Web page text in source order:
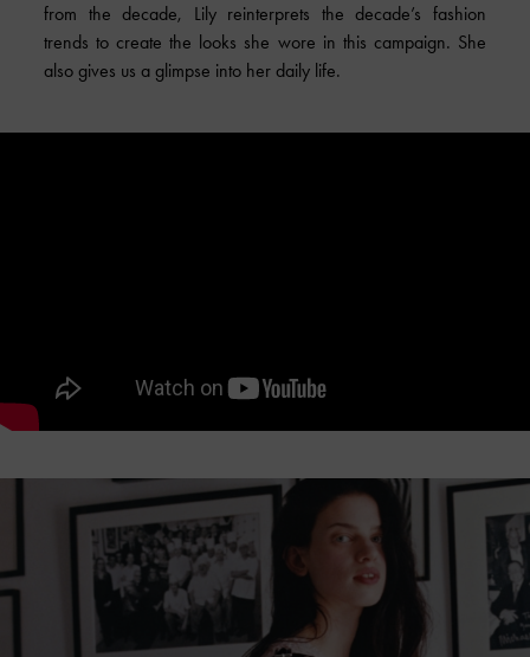
from the decade, Lily reinterprets the decade’s fashion
trends to create the looks she wore in this campaign. She
also gives us a glimpse into her daily life.